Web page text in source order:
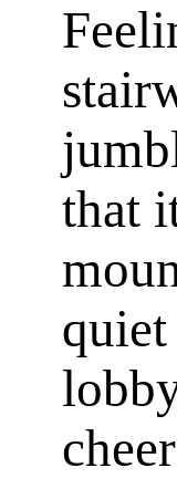
that